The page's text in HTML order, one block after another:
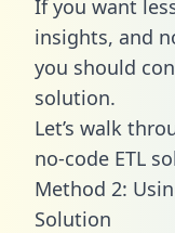
If you want
insights, and
you should
solution.
Let’s walk
no-code ETL
Method 2:
Solution